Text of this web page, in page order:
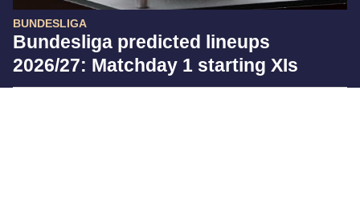
BUNDESLIGA
Bundesliga predicted lineups
2026/27: Matchday 1 starting XIs